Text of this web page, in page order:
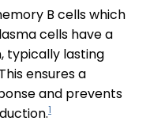
B cells which
cells have a
typically lasting
ensures a
and prevents
1